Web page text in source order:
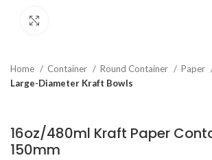
Home Container Round Container
Paper
Large-Diameter Kraft Bowls
16oz/480ml Kraft Paper
150mm